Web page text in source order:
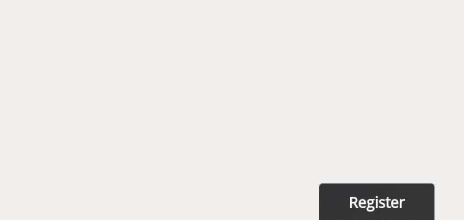
Register